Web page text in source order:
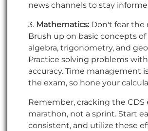
news channels to stay
3. Mathematics: Don't fear the
Brush up on basic concepts
algebra, trigonometry, and
Practice solving problems
accuracy. Time management
the exam, so hone your
Remember, cracking the CDS
marathon, not a sprint. Start
consistent, and utilize these